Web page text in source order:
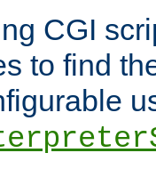
CGI
to find